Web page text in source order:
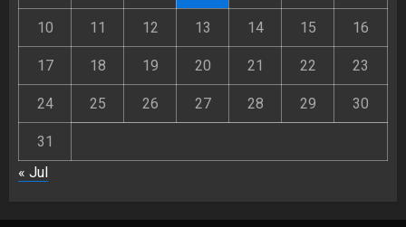
10 11 12 13 14 15 16
17 18 19 20 21 22 23
24 25 26 27 28 29 30
31
« Jul